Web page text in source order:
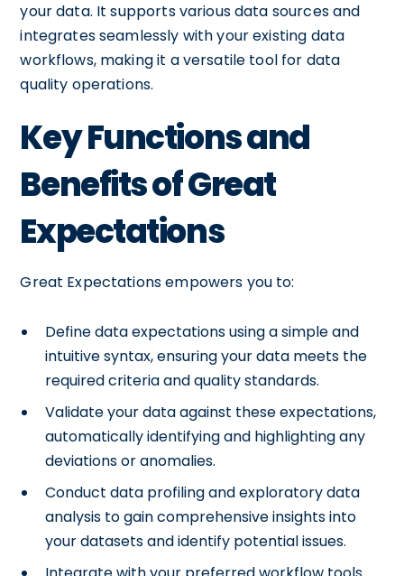
your data. It supports various data sources and
integrates seamlessly with your existing data
workflows, making it a versatile tool for data
quality operations.
Key Functions and
Benefits of Great
Expectations
Great Expectations empowers you to:
Define data expectations using a simple and
intuitive syntax, ensuring your data meets the
required criteria and quality standards.
Validate your data against these expectations,
automatically identifying and highlighting any
deviations or anomalies.
Conduct data profiling and exploratory data
analysis to gain comprehensive insights into
your datasets and identify potential issues.